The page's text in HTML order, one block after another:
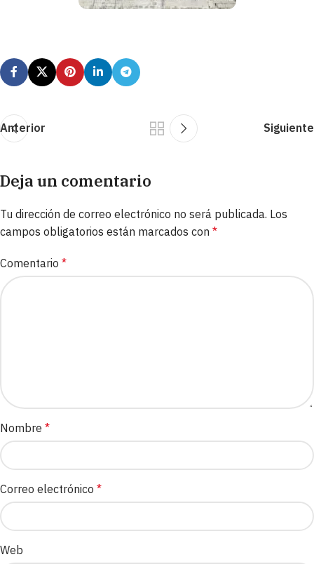
Anterior Siguiente
Deja un comentario
Tu dirección de correo electrónico no será publicada. Los
campos obligatorios están marcados con *
Comentario *
Nombre *
Correo electrónico *
Web